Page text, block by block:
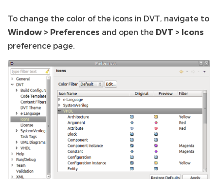
To change the color of the icons in DVT, navigate to
Window > Preferences and open the DVT > Icons
preference page.